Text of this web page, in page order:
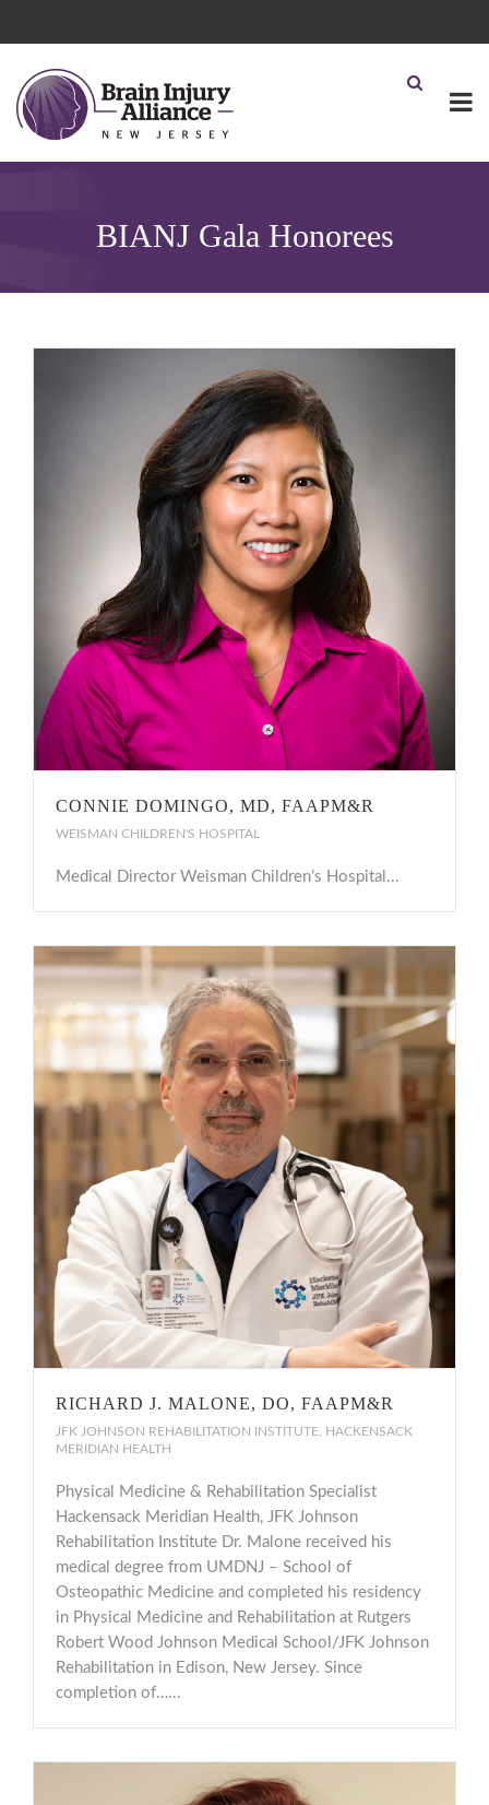
BIANJ Gala Honorees
CONNIE DOMINGO, MD, FAAPM&R
WEISMAN CHILDREN'S HOSPITAL
Medical Director Weisman Children’s Hospital...
RICHARD J. MALONE, DO, FAAPM&R
JFK JOHNSON REHABILITATION INSTITUTE, HACKENSACK
MERIDIAN HEALTH
Physical Medicine & Rehabilitation Specialist
Hackensack Meridian Health, JFK Johnson
Rehabilitation Institute Dr. Malone received his
medical degree from UMDNJ – School of
Osteopathic Medicine and completed his residency
in Physical Medicine and Rehabilitation at Rutgers
Robert Wood Johnson Medical School/JFK Johnson
Rehabilitation in Edison, New Jersey. Since
completion of…...